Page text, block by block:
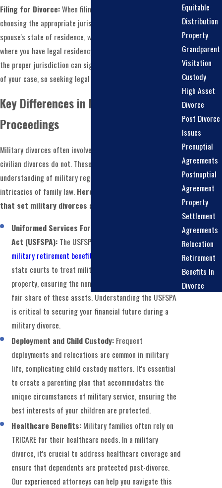
Filing for Divorce:When filing for a military divorce,
choosing the appropriate jurisdiction, which can be your
spouse's state of residence, where you are stationed, or
where you have legal residency, is essential. Determining
the proper jurisdiction can significantly impact the outcome
of your case, so seeking legal counsel is advisable.
Key Differences in Military Divorce
Proceedings
Military divorces often involve unique complexities that
civilian divorces do not. These differences require a keen
understanding of military regulations, benefits, and the
intricacies of family law. Here are some key factors
that set military divorces apart:
Uniformed Services Former Spouses' Protection
Act (USFSPA): The USFSPA governs the division of
military retirement benefits
state courts to treat military pensions as marital
property, ensuring the non-military spouse receives a
fair share of these assets. Understanding the USFSPA
is critical to securing your financial future during a
military divorce.
Deployment and Child Custody: Frequent
deployments and relocations are common in military
life, complicating child custody matters. It's essential
to create a parenting plan that accommodates the
unique circumstances of military service, ensuring the
best interests of your children are protected.
Healthcare Benefits: Military families often rely on
TRICARE for their healthcare needs. In a military
divorce, it's crucial to address healthcare coverage and
ensure that dependents are protected post-divorce.
Our experienced attorneys can help you navigate this
Equitable
Distribution
Property
Grandparent
Visitation
Custody
High Asset
Divorce
Post Divorce
Issues
Prenuptial
Agreements
Postnuptial
Agreement
Property
Settlement
Agreements
Relocation
Retirement
Benefits In
Divorce